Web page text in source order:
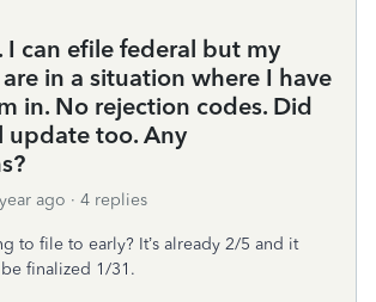
I can efile federal but my
in a situation where I have
in. No rejection codes. Did
update too. Any
ago 4 replies
to file to early? It’s already 2/5 and it
finalized 1/31.